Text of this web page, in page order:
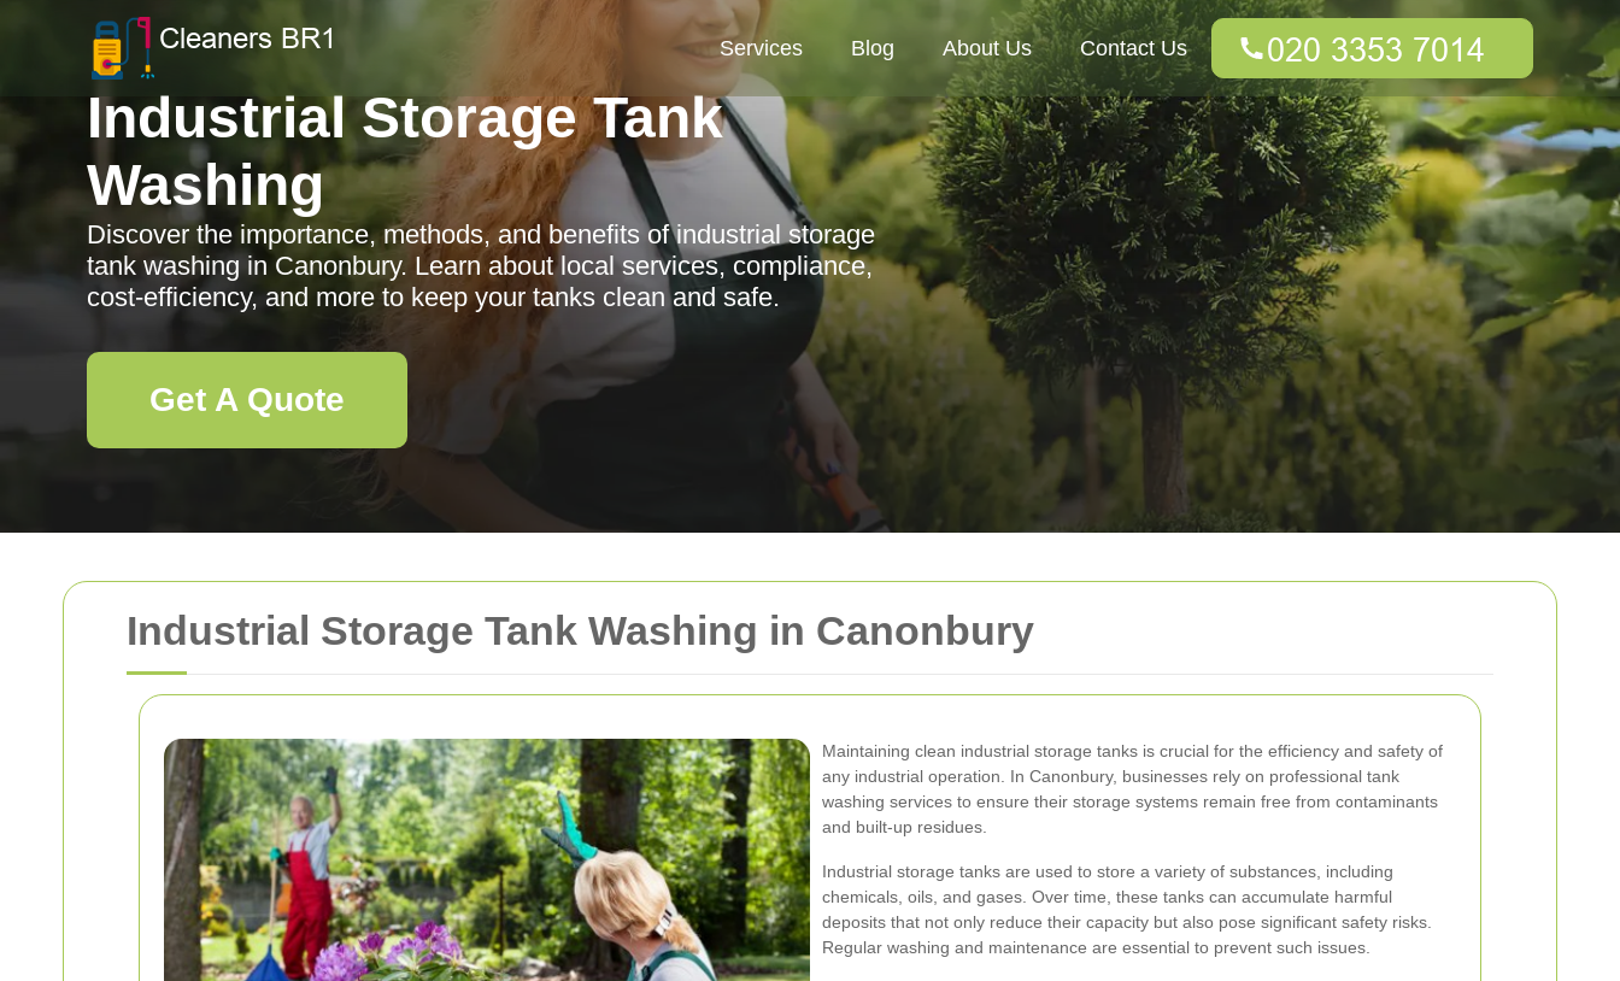
Industrial Storage Tank Washing in Canonbury
Maintaining clean industrial storage tanks is crucial for the efficiency and safety of
any industrial operation. In Canonbury, businesses rely on professional tank
washing services to ensure their storage systems remain free from contaminants
and built-up residues.
Industrial storage tanks are used to store a variety of substances, including
chemicals, oils, and gases. Over time, these tanks can accumulate harmful
deposits that not only reduce their capacity but also pose significant safety risks.
Regular washing and maintenance are essential to prevent such issues.
Services Blog About Us Contact Us
Industrial Storage Tank
Washing
Discover the importance, methods, and benefits of industrial storage
tank washing in Canonbury. Learn about local services, compliance,
cost-efficiency, and more to keep your tanks clean and safe.
Get A Quote